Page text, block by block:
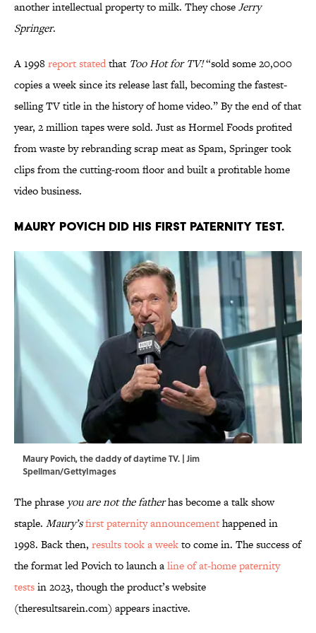
another intellectual property to milk. They choseJerry
Springer.
A 1998report statedthat Too Hot for TV!“sold some 20,000
copies a week since its release last fall, becoming the fastest-
selling TV title in the history of home video.” By the end of that
year, 2 million tapes were sold. Just as Hormel Foods profited
from waste by rebranding scrap meat as Spam, Springer took
clips from the cutting-room floor and built a profitable home
video business.
Maury Povich did his first paternity test.
Maury Povich, the daddy of daytime TV. | Jim
Spellman/GettyImages
The phrase you are not the fatherhas become a talk show
staple. Maury’sfirst paternity announcementhappened in
1998. Back then, results took a weekto come in. The success of
the format led Povich to launch aline of at-home paternity
testsin 2023, though the product’s website
(theresultsarein.com) appears inactive.